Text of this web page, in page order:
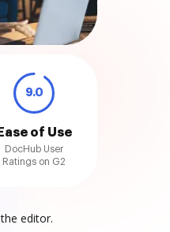
9.0
Ease of Use
DocHub User
Ratings on G2
editor.